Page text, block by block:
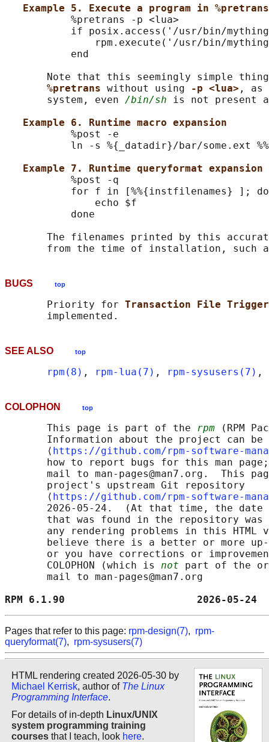
Example 5. Execute a program in %pretrans
           %pretrans -p <lua>
if posix.access('/usr/bin/
rpm.execute('/usr/bin/
           end
Note that this seemingly simple
%pretrans without using -p <lua> ,
       system, even
/bin/sh is not present
Example 6. Runtime macro expansion
           %post -e
ln -s %{_datadir}/bar/some.ext
Example 7. Runtime queryformat
           %post -q
           for f in [%%{instfilenames} ]; do
               echo $f
           done
The filenames printed by this
from the time of installation, such
BUGS top
       Priority for
Transaction File
SEE ALSO top
rpm(8) , rpm-lua(7) , rpm-sysusers(7) ,
COLOPHON top
       This page is part of the
rpm (RPM
Information about the project can
       ⟨
https://github.com/rpm-software-
how to report bugs for this man
mail to man-pages@man7.org.  This
       project's upstream Git repository
       ⟨
https://github.com/rpm-software-
2026-05-24.  (At that time, the date
that was found in the repository
any rendering problems in this HTML
believe there is a better or more
or you have corrections or
       COLOPHON (which is
not part of the
       mail to man-pages@man7.org
RPM 6.1.90
Pages that refer to this page: rpm-design(7), rpm-
queryformat(7), rpm-sysusers(7)
HTML rendering created 2026-05-30 by
Michael Kerrisk, author of The Linux
Programming Interface.
For details of in-depth Linux/UNIX
system programming training
courses that I teach, look here.